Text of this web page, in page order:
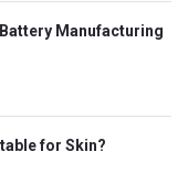
Manufacturing
for Skin?